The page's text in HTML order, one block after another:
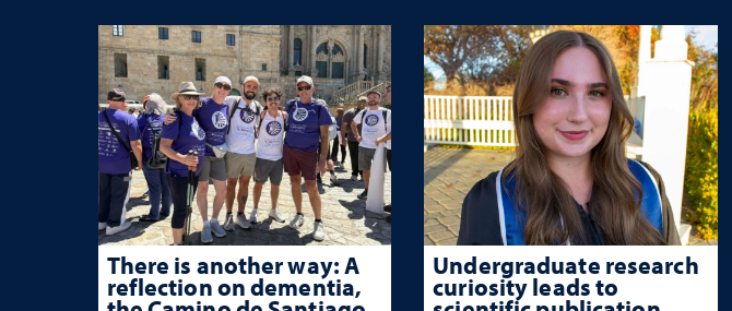
There is another way: A
reflection on dementia,
Undergraduate research
curiosity leads to